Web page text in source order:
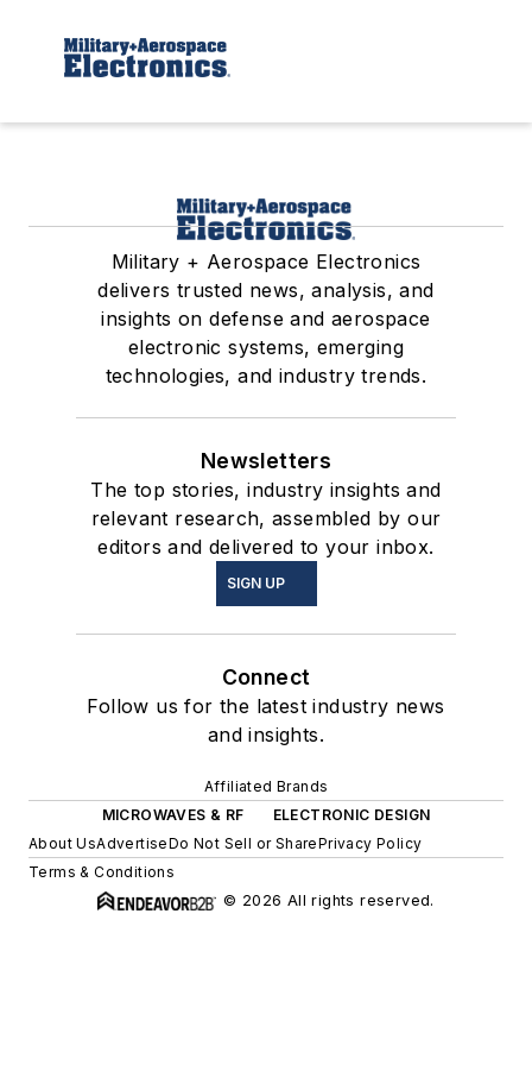
Military + Aerospace Electronics
delivers trusted news, analysis, and
insights on defense and aerospace
electronic systems, emerging
technologies, and industry trends.
Newsletters
The top stories, industry insights and
relevant research, assembled by our
editors and delivered to your inbox.
SIGN UP
Connect
Follow us for the latest industry news
and insights.
Affiliated Brands
MICROWAVES & RF
ELECTRONIC DESIGN
About UsAdvertiseDo Not Sell or SharePrivacy Policy
Terms & Conditions
© 2026 All rights reserved.